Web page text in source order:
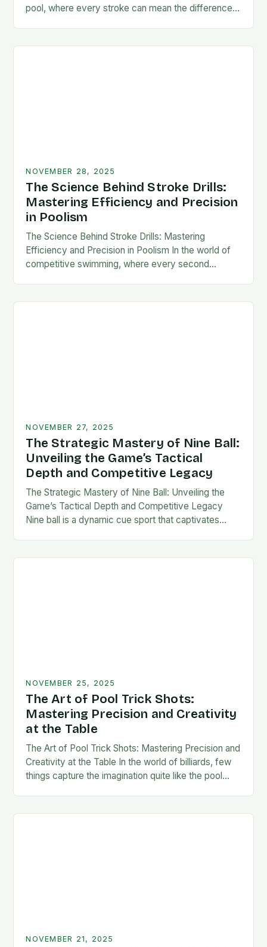
pool, where every stroke can mean the difference
NOVEMBER 28, 2025
The Science Behind Stroke Drills:
Mastering Efficiency and Precision
in Poolism
The Science Behind Stroke Drills: Mastering
Efficiency and Precision in Poolism In the world of
competitive swimming, where every second
NOVEMBER 27, 2025
The Strategic Mastery of Nine Ball:
Unveiling the Game’s Tactical
Depth and Competitive Legacy
The Strategic Mastery of Nine Ball: Unveiling the
Game’s Tactical Depth and Competitive Legacy
Nine ball is a dynamic cue sport that captivates
NOVEMBER 25, 2025
The Art of Pool Trick Shots:
Mastering Precision and Creativity
at the Table
The Art of Pool Trick Shots: Mastering Precision and
Creativity at the Table In the world of billiards, few
things capture the imagination quite like the pool
NOVEMBER 21, 2025